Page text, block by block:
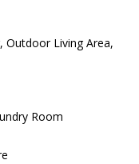
Outdoor Living Area,
Room